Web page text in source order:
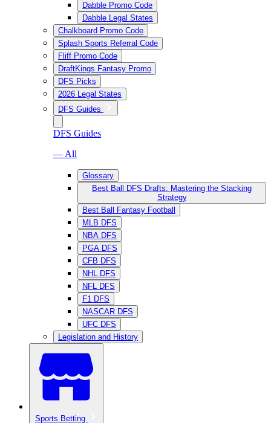
Dabble Promo Code
Dabble Legal States
Chalkboard Promo Code
Splash Sports Referral Code
Fliff Promo Code
DraftKings Fantasy Promo
DFS Picks
2026 Legal States
DFS Guides
DFS Guides
— All
Glossary
Best Ball DFS Drafts: Mastering the Stacking
Strategy
Best Ball Fantasy Football
MLB DFS
NBA DFS
PGA DFS
CFB DFS
NHL DFS
NFL DFS
F1 DFS
NASCAR DFS
UFC DFS
Legislation and History
Sports Betting